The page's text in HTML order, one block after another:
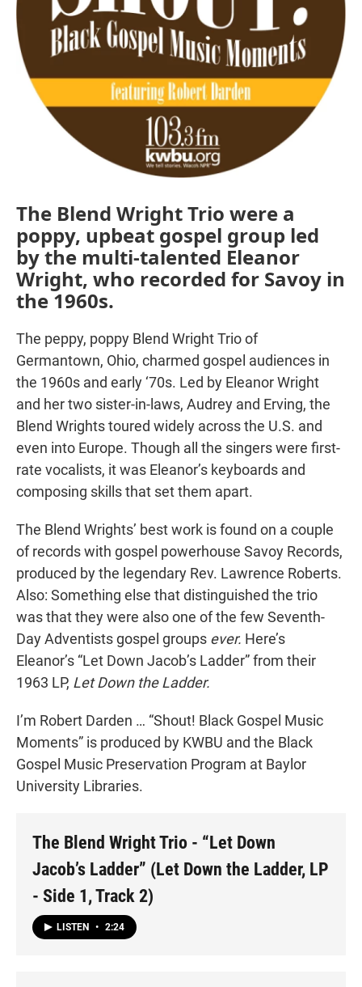
The Blend Wright Trio were a
poppy, upbeat gospel group led
by the multi-talented Eleanor
Wright, who recorded for Savoy in
the 1960s.
The peppy, poppy Blend Wright Trio of
Germantown, Ohio, charmed gospel audiences in
the 1960s and early ‘70s. Led by Eleanor Wright
and her two sister-in-laws, Audrey and Erving, the
Blend Wrights toured widely across the U.S. and
even into Europe. Though all the singers were first-
rate vocalists, it was Eleanor’s keyboards and
composing skills that set them apart.
The Blend Wrights’ best work is found on a couple
of records with gospel powerhouse Savoy Records,
produced by the legendary Rev. Lawrence Roberts.
Also: Something else that distinguished the trio
was that they were also one of the few Seventh-
Day Adventists gospel groups ever. Here’s
Eleanor’s “Let Down Jacob’s Ladder” from their
1963 LP, Let Down the Ladder.
I’m Robert Darden … “Shout! Black Gospel Music
Moments” is produced by KWBU and the Black
Gospel Music Preservation Program at Baylor
University Libraries.
The Blend Wright Trio - “Let Down
Jacob’s Ladder” (Let Down the Ladder, LP
- Side 1, Track 2)
LISTEN • 2:24